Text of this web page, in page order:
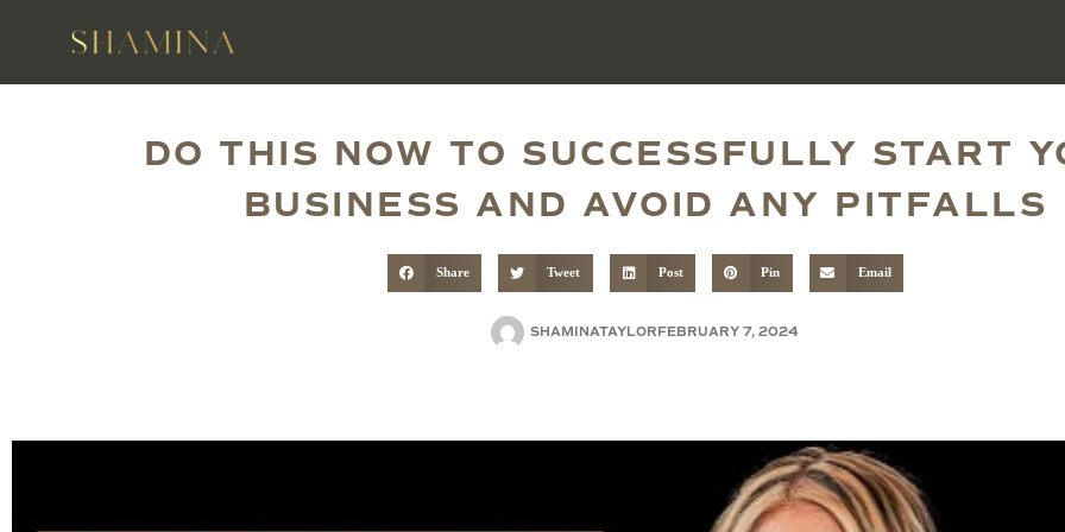
DO THIS NOW TO SUCCESSFULLY START
BUSINESS AND AVOID ANY PITFALLS
Share Tweet Post Pin Email
SHAMINATAYLOR FEBRUARY 7, 2024